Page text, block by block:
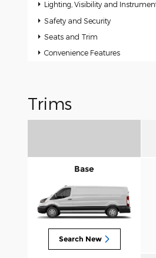
Lighting, Visibility and
Safety and Security
Seats and Trim
Convenience Features
Trims
Base
Search New